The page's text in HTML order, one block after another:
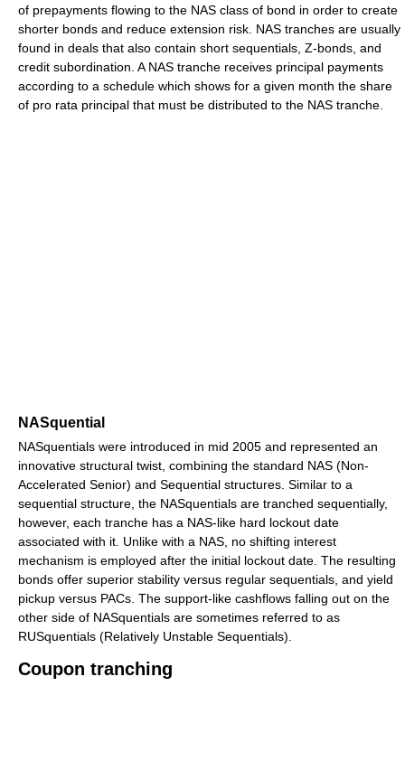
of prepayments flowing to the NAS class of bond in order to create
shorter bonds and reduce extension risk. NAS tranches are usually
found in deals that also contain short sequentials, Z-bonds, and
credit subordination. A NAS tranche receives principal payments
according to a schedule which shows for a given month the share
of pro rata principal that must be distributed to the NAS tranche.
NASquential
NASquentials were introduced in mid 2005 and represented an
innovative structural twist, combining the standard NAS (Non-
Accelerated Senior) and Sequential structures. Similar to a
sequential structure, the NASquentials are tranched sequentially,
however, each tranche has a NAS-like hard lockout date
associated with it. Unlike with a NAS, no shifting interest
mechanism is employed after the initial lockout date. The resulting
bonds offer superior stability versus regular sequentials, and yield
pickup versus PACs. The support-like cashflows falling out on the
other side of NASquentials are sometimes referred to as
RUSquentials (Relatively Unstable Sequentials).
Coupon tranching